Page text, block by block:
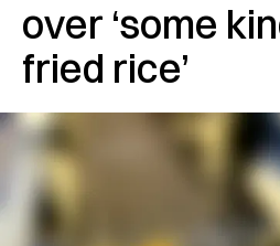
over ‘some
fried rice’